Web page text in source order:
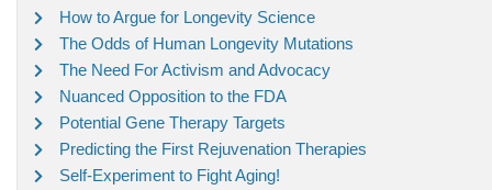
How to Argue for Longevity Science
The Odds of Human Longevity Mutations
The Need For Activism and Advocacy
Nuanced Opposition to the FDA
Potential Gene Therapy Targets
Predicting the First Rejuvenation Therapies
Self-Experiment to Fight Aging!